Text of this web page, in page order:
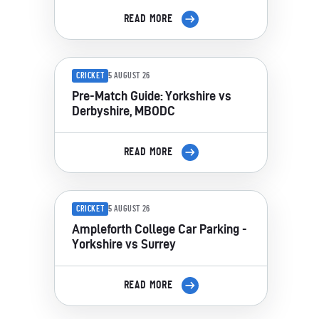
READ MORE
CRICKET 5 AUGUST 26
Pre-Match Guide: Yorkshire vs
Derbyshire, MBODC
READ MORE
CRICKET 5 AUGUST 26
Ampleforth College Car Parking -
Yorkshire vs Surrey
READ MORE